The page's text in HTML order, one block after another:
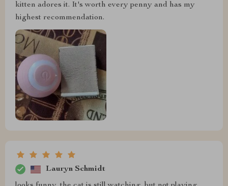
kitten adores it. It's worth every penny and has my
highest recommendation.
Lauryn Schmidt